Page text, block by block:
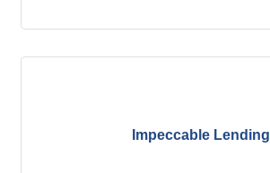
Impeccable Lending